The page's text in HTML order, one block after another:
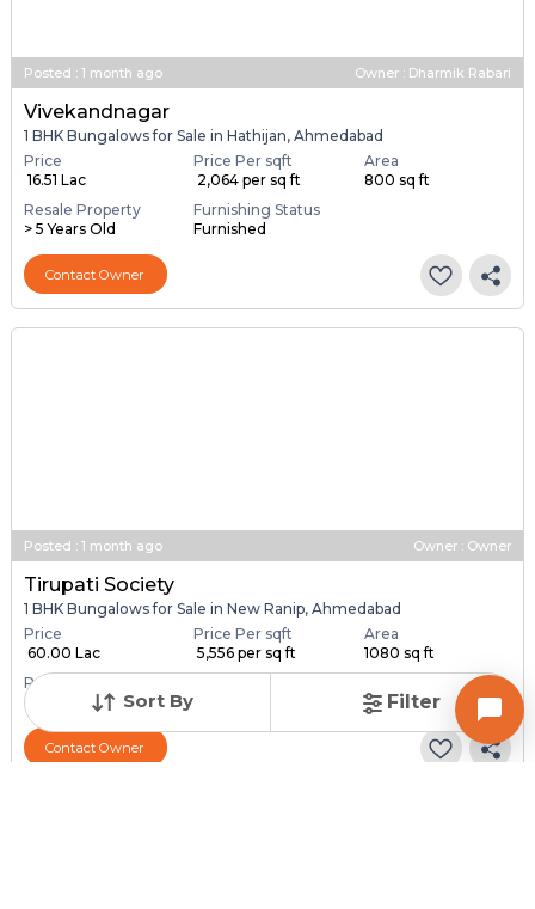
Sort By Filter
Posted : 1 month ago Owner : Dharmik Rabari
Vivekandnagar
1 BHK Bungalows for Sale in Hathijan, Ahmedabad
Price
₹ 16.51 Lac
Price Per sqft
₹ 2,064 per sq ft
Area
800 sq ft
Resale Property
> 5 Years Old
Furnishing Status
Furnished
Contact Owner
Posted : 1 month ago Owner : Owner
Tirupati Society
1 BHK Bungalows for Sale in New Ranip, Ahmedabad
Price
₹ 60.00 Lac
Price Per sqft
₹ 5,556 per sq ft
Area
1080 sq ft
Resale Property
> 5 Years Old
Contact Owner